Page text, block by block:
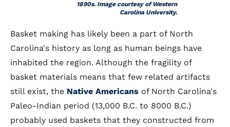
1890s. Image courtesy of Western
Carolina University.
Basket making has likely been a part of North
Carolina's history as long as human beings have
inhabited the region. Although the fragility of
basket materials means that few related artifacts
still exist, the Native Americans of North Carolina's
Paleo-Indian period (13,000 B.C. to 8000 B.C.)
probably used baskets that they constructed from